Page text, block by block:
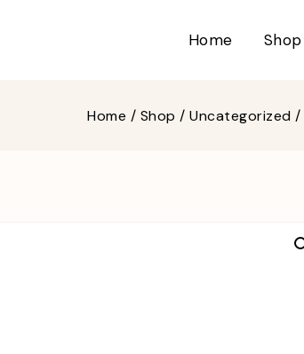
Home Shop
Home / Shop / Uncategorized /